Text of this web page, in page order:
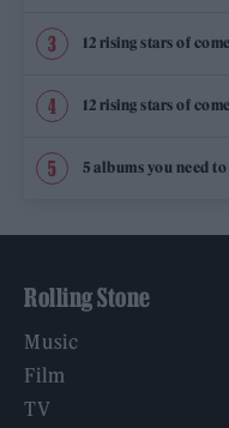
12 rising stars of
12 rising stars of
5 albums you need
Rolling Stone
Music
Film
TV